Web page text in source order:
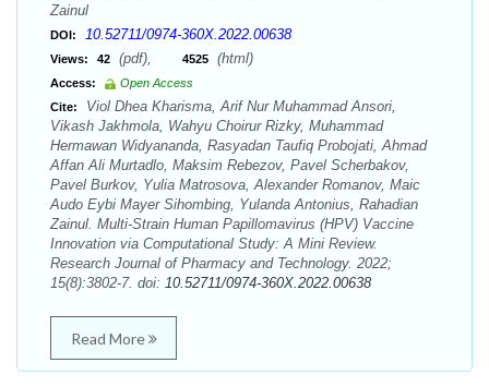
Zainul
DOI: 10.52711/0974-360X.2022.00638
Views: 42 (pdf), 4525 (html)
Access:
Open Access
Cite:
Viol Dhea Kharisma, Arif Nur Muhammad Ansori,
Vikash Jakhmola, Wahyu Choirur Rizky, Muhammad
Hermawan Widyananda, Rasyadan Taufiq Probojati, Ahmad
Affan Ali Murtadlo, Maksim Rebezov, Pavel Scherbakov,
Pavel Burkov, Yulia Matrosova, Alexander Romanov, Maic
Audo Eybi Mayer Sihombing, Yulanda Antonius, Rahadian
Zainul. Multi-Strain Human Papillomavirus (HPV) Vaccine
Innovation via Computational Study: A Mini Review.
Research Journal of Pharmacy and Technology. 2022;
15(8):3802-7. doi: 10.52711/0974-360X.2022.00638
Read More